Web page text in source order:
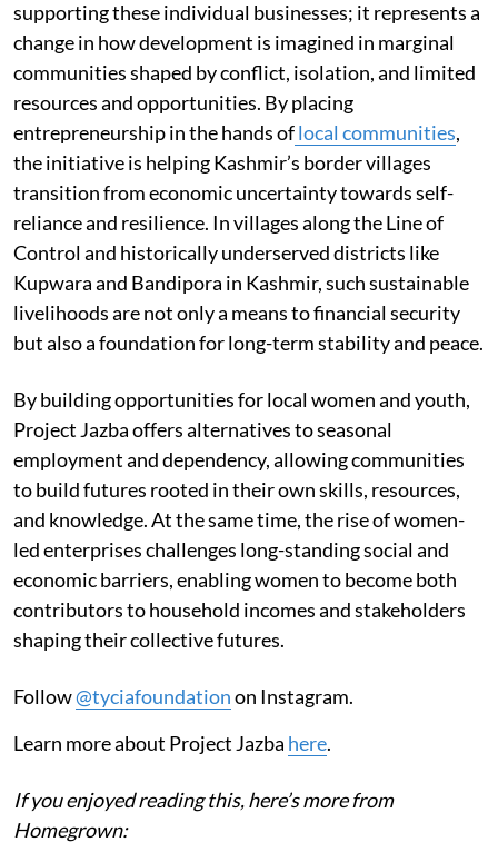
supporting these individual businesses; it represents a
change in how development is imagined in marginal
communities shaped by conflict, isolation, and limited
resources and opportunities. By placing
entrepreneurship in the hands oflocal communities,
the initiative is helping Kashmir’s border villages
transition from economic uncertainty towards self-
reliance and resilience. In villages along the Line of
Control and historically underserved districts like
Kupwara and Bandipora in Kashmir, such sustainable
livelihoods are not only a means to financial security
but also a foundation for long-term stability and peace.
By building opportunities for local women and youth,
Project Jazba offers alternatives to seasonal
employment and dependency, allowing communities
to build futures rooted in their own skills, resources,
and knowledge. At the same time, the rise of women-
led enterprises challenges long-standing social and
economic barriers, enabling women to become both
contributors to household incomes and stakeholders
shaping their collective futures.
Follow@tyciafoundationon Instagram.
Learn more about Project Jazba here.
If you enjoyed reading this, here’s more from
Homegrown: